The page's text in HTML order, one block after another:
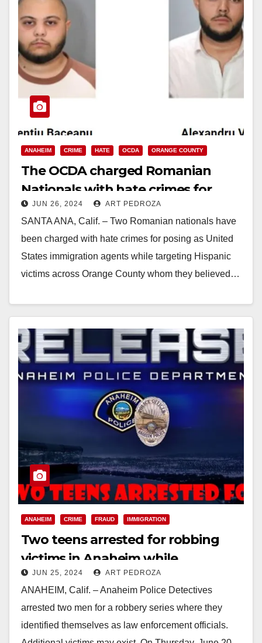
ANAHEIM CRIME HATE OCDA ORANGE COUNTY
The OCDA charged Romanian
Nationals with hate crimes for
posing as ICE Agents to rob
Hispanic victims
JUN 26, 2024 ART PEDROZA
SANTA ANA, Calif. – Two Romanian nationals have
been charged with hate crimes for posing as United
States immigration agents while targeting Hispanic
victims across Orange County whom they believed…
ANAHEIM CRIME FRAUD IMMIGRATION
Two teens arrested for robbing
victims in Anaheim while
pretending to be ICE officers
JUN 25, 2024 ART PEDROZA
ANAHEIM, Calif. – Anaheim Police Detectives
arrested two men for a robbery series where they
identified themselves as law enforcement officials.